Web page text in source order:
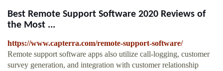
Best Remote Support Software 2020 Reviews of
the Most ...
https://www.capterra.com/remote-support-software/
Remote support software apps also utilize call-logging, customer
survey generation, and integration with customer relationship